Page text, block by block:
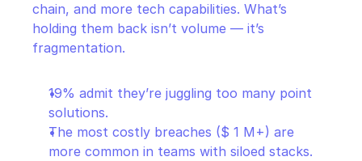
chain, and more tech capabilities. What’s
holding them back isn’t volume — it’s
fragmentation.
19% admit they’re juggling too many point
solutions.
The most costly breaches ($ 1 M+) are
more common in teams with siloed stacks.